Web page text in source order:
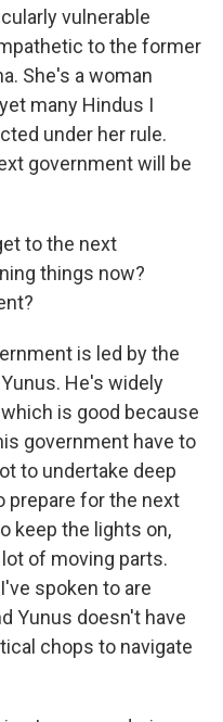
vulnerable
to the former
She's a woman
many Hindus I
under her rule.
government will be
to the next
things now?
is led by the
He's widely
is good because
government have to
to undertake deep
prepare for the next
keep the lights on,
of moving parts.
spoken to are
Yunus doesn't have
chops to navigate